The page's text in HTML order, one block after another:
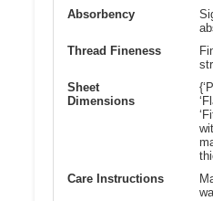
Absorbency
Thread Fineness
Sheet
Dimensions
Care Instructions